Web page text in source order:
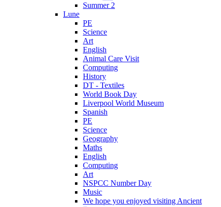
Summer 2
Lune
PE
Science
Art
English
Animal Care Visit
Computing
History
DT - Textiles
World Book Day
Liverpool World Museum
Spanish
PE
Science
Geography
Maths
English
Computing
Art
NSPCC Number Day
Music
We hope you enjoyed visiting Ancient